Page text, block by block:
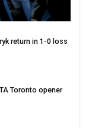
return in 1-0 loss
Toronto opener